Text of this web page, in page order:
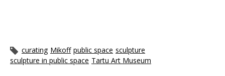
curating Mikoff public space sculpture
sculpture in public space Tartu Art Museum